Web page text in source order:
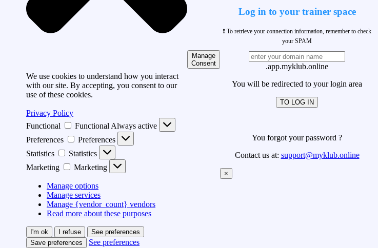
We use cookies to understand how you interact
with our site. By accepting, you consent to our
use of these cookies.
Privacy Policy
Functional
Functional Always active
Preferences
Preferences
Statistics
Statistics
Marketing
Marketing
Manage options
Manage services
Manage {vendor_count} vendors
Read more about these purposes
I'm ok I refuse
See preferences
Save preferences
See preferences
Manage
Consent
Log in to your trainer space
❗ To retrieve your connection information, remember to check
your SPAM
.app.myklub.online
You will be redirected to your login area
TO LOG IN
You forgot your password ?
Contact us at: support@myklub.online
×